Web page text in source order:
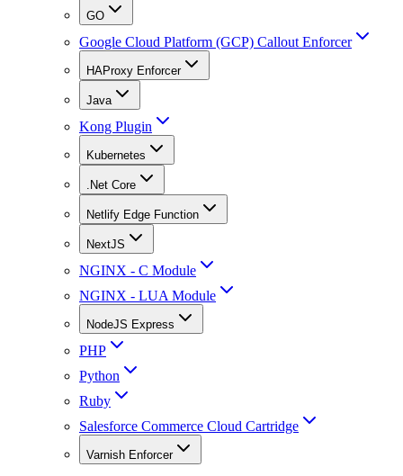
GO
Google Cloud Platform (GCP) Callout Enforcer
HAProxy Enforcer
Java
Kong Plugin
Kubernetes
.Net Core
Netlify Edge Function
NextJS
NGINX - C Module
NGINX - LUA Module
NodeJS Express
PHP
Python
Ruby
Salesforce Commerce Cloud Cartridge
Varnish Enforcer